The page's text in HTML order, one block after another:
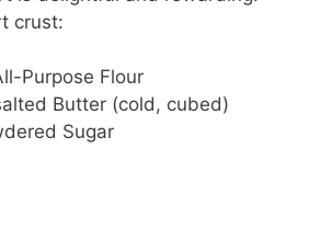
crust:
Purpose Flour
Butter (cold, cubed)
Sugar